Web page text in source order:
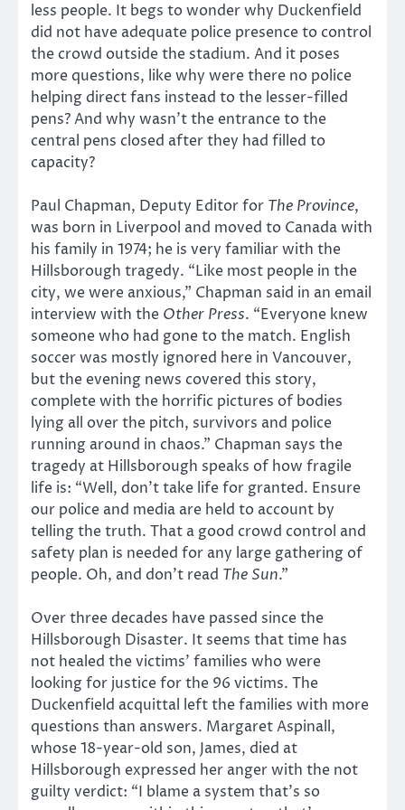
less people. It begs to wonder why Duckenfield
did not have adequate police presence to control
the crowd outside the stadium. And it poses
more questions, like why were there no police
helping direct fans instead to the lesser-filled
pens? And why wasn’t the entrance to the
central pens closed after they had filled to
capacity?
Paul Chapman, Deputy Editor for The Province,
was born in Liverpool and moved to Canada with
his family in 1974; he is very familiar with the
Hillsborough tragedy. “Like most people in the
city, we were anxious,” Chapman said in an email
interview with the Other Press. “Everyone knew
someone who had gone to the match. English
soccer was mostly ignored here in Vancouver,
but the evening news covered this story,
complete with the horrific pictures of bodies
lying all over the pitch, survivors and police
running around in chaos.” Chapman says the
tragedy at Hillsborough speaks of how fragile
life is: “Well, don’t take life for granted. Ensure
our police and media are held to account by
telling the truth. That a good crowd control and
safety plan is needed for any large gathering of
people. Oh, and don’t read The Sun.”
Over three decades have passed since the
Hillsborough Disaster. It seems that time has
not healed the victims’ families who were
looking for justice for the 96 victims. The
Duckenfield acquittal left the families with more
questions than answers. Margaret Aspinall,
whose 18-year-old son, James, died at
Hillsborough expressed her anger with the not
guilty verdict: “I blame a system that’s so